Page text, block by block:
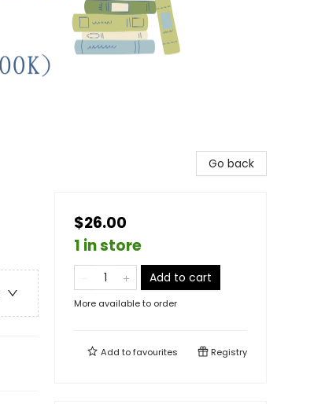
Go back
$26.00
1 in store
Add to cart
More available to order
Add tofavourites Registry